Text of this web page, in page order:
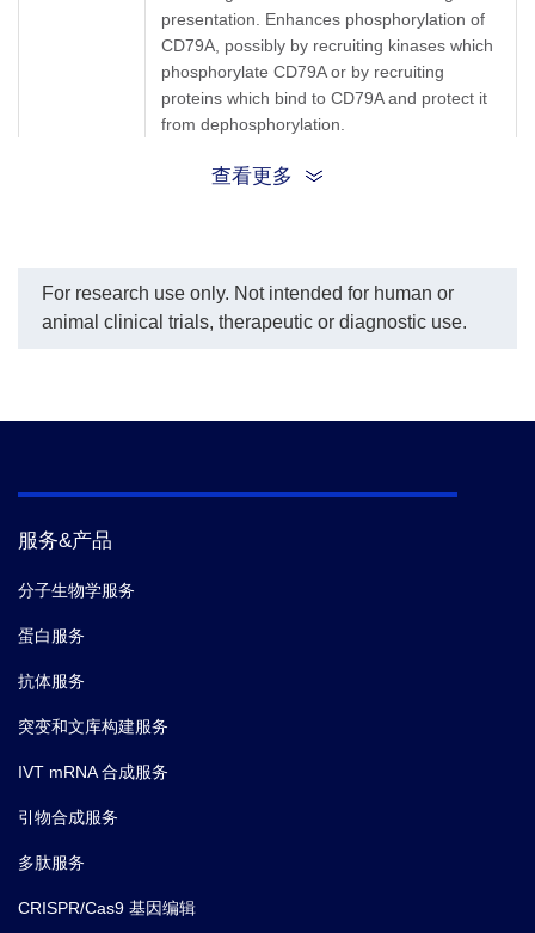
presentation. Enhances phosphorylation of
CD79A, possibly by recruiting kinases which
phosphorylate CD79A or by recruiting
proteins which bind to CD79A and protect it
from dephosphorylation.
B29; CD79b molecule; CD79B; IGB;
查看更多
For research use only. Not intended for human or
animal clinical trials, therapeutic or diagnostic use.
服务&产品
分子生物学服务
蛋白服务
抗体服务
突变和文库构建服务
IVT mRNA 合成服务
引物合成服务
多肽服务
CRISPR/Cas9 基因编辑